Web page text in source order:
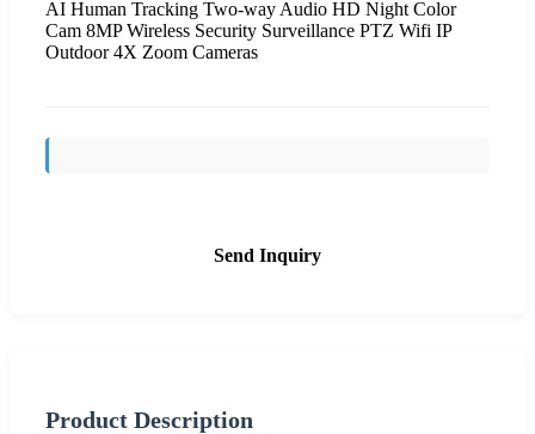
AI Human Tracking Two-way Audio HD Night Color
Cam 8MP Wireless Security Surveillance PTZ Wifi IP
Outdoor 4X Zoom Cameras
Send Inquiry
Product Description